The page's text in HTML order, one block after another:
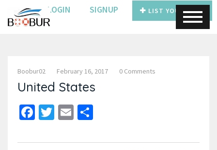
LOGIN SIGNUP LIST YOUR BOAT
Boobur02 February 16, 2017 0 Comments
United States
Facebook
Twitter
Email